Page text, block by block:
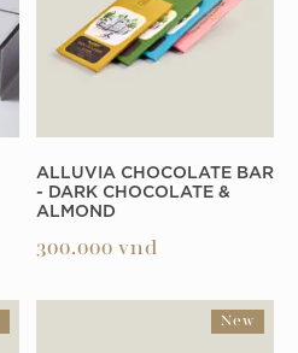
ALLUVIA CHOCOLATE BAR
- DARK CHOCOLATE &
ALMOND
300.000 vnd
New